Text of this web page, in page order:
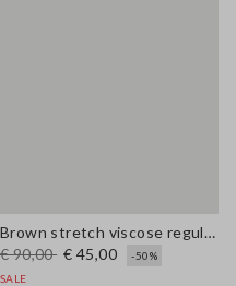
Brown stretch viscose regular fit trousers
€ 90,00 € 45,00
-50%
SALE